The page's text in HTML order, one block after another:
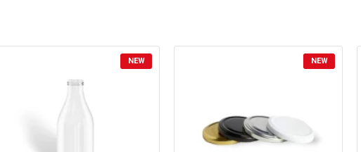
NEW NEW